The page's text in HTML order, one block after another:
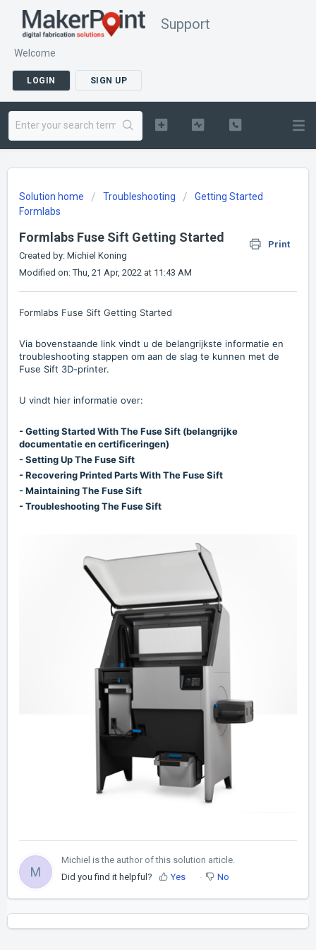
Support
Welcome
LOGIN SIGN UP
Solution home Troubleshooting
Getting Started
Formlabs
Formlabs Fuse Sift Getting Started
Print
Created by: Michiel Koning
Modified on: Thu, 21 Apr, 2022 at 11:43 AM
Formlabs Fuse Sift Getting Started
Via bovenstaande link vindt u de belangrijkste informatie en
troubleshooting stappen om aan de slag te kunnen met de
Fuse Sift 3D-printer.
U vindt hier informatie over:
- Getting Started With The Fuse Sift (belangrijke
documentatie en certificeringen)
- Setting Up The Fuse Sift
- Recovering Printed Parts With The Fuse Sift
- Maintaining The Fuse Sift
- Troubleshooting The Fuse Sift
M
Michiel is the author of this solution article.
Did you find it helpful?
Yes No